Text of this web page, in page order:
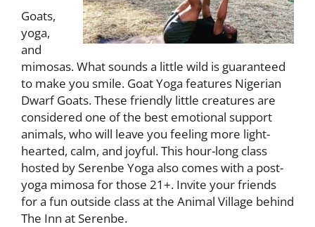
Goats,
yoga,
and
mimosas. What sounds a little wild is guaranteed
to make you smile. Goat Yoga features Nigerian
Dwarf Goats. These friendly little creatures are
considered one of the best emotional support
animals, who will leave you feeling more light-
hearted, calm, and joyful. This hour-long class
hosted by Serenbe Yoga also comes with a post-
yoga mimosa for those 21+. Invite your friends
for a fun outside class at the Animal Village behind
The Inn at Serenbe.